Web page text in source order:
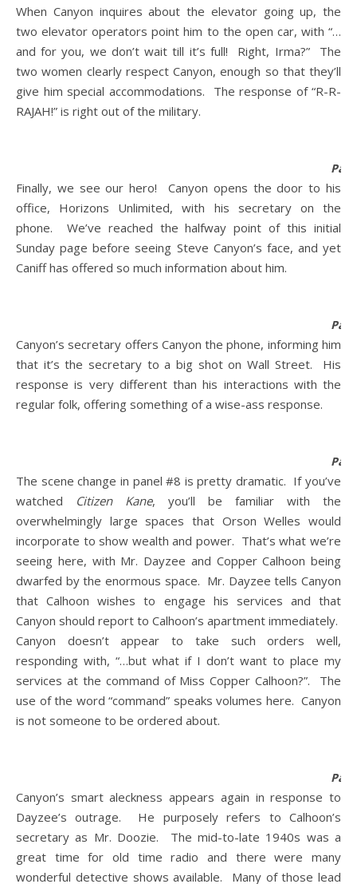
When Canyon inquires about the elevator going up, the
two elevator operators point him to the open car, with “…
and for you, we don’t wait till it’s full! Right, Irma?” The
two women clearly respect Canyon, enough so that they’ll
give him special accommodations. The response of “R-R-
RAJAH!” is right out of the military.
Finally, we see our hero! Canyon opens the door to his
office, Horizons Unlimited, with his secretary on the
phone. We’ve reached the halfway point of this initial
Sunday page before seeing Steve Canyon’s face, and yet
Caniff has offered so much information about him.
Canyon’s secretary offers Canyon the phone, informing him
that it’s the secretary to a big shot on Wall Street. His
response is very different than his interactions with the
regular folk, offering something of a wise-ass response.
The scene change in panel #8 is pretty dramatic. If you’ve
watched Citizen Kane, you’ll be familiar with the
overwhelmingly large spaces that Orson Welles would
incorporate to show wealth and power. That’s what we’re
seeing here, with Mr. Dayzee and Copper Calhoon being
dwarfed by the enormous space. Mr. Dayzee tells Canyon
that Calhoon wishes to engage his services and that
Canyon should report to Calhoon’s apartment immediately.
Canyon doesn’t appear to take such orders well,
responding with, “…but what if I don’t want to place my
services at the command of Miss Copper Calhoon?”. The
use of the word “command” speaks volumes here. Canyon
is not someone to be ordered about.
Canyon’s smart aleckness appears again in response to
Dayzee’s outrage. He purposely refers to Calhoon’s
secretary as Mr. Doozie. The mid-to-late 1940s was a
great time for old time radio and there were many
wonderful detective shows available. Many of those lead